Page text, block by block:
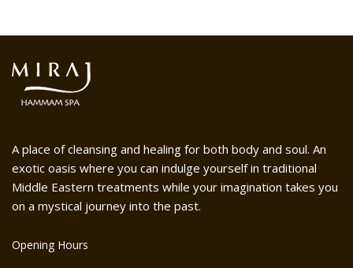
A place of cleansing and healing for both body and soul. An
exotic oasis where you can indulge yourself in traditional
Middle Eastern treatments while your imagination takes you
on a mystical journey into the past.
Opening Hours